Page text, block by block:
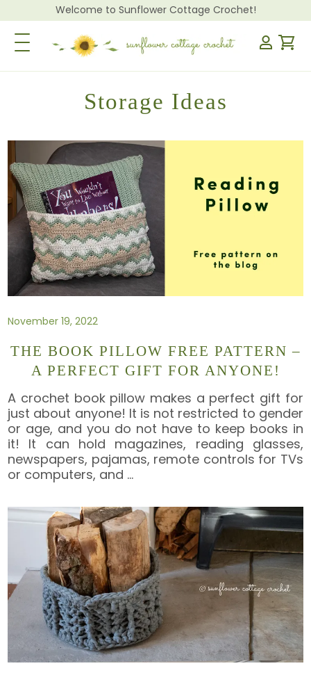
Welcome to Sunflower Cottage Crochet!
Toggle Navigation
Storage Ideas
November 19, 2022
THE BOOK PILLOW FREE PATTERN –
A PERFECT GIFT FOR ANYONE!
A crochet book pillow makes a perfect gift for
just about anyone! It is not restricted to gender
or age, and you do not have to keep books in
it! It can hold magazines, reading glasses,
newspapers, pajamas, remote controls for TVs
or computers, and …